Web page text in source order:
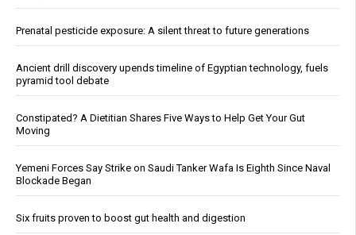
Prenatal pesticide exposure: A silent threat to future generations
Ancient drill discovery upends timeline of Egyptian technology, fuels
pyramid tool debate
Constipated? A Dietitian Shares Five Ways to Help Get Your Gut
Moving
Yemeni Forces Say Strike on Saudi Tanker Wafa Is Eighth Since Naval
Blockade Began
Six fruits proven to boost gut health and digestion